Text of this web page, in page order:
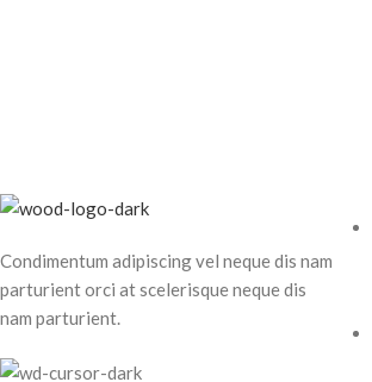
Condimentum adipiscing vel neque dis nam
parturient orci at scelerisque neque dis
nam parturient.